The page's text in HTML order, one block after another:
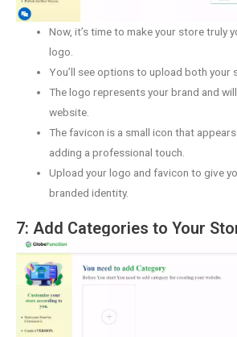
Now, it’s time to make your store truly
logo.
You’ll see options to upload both your
The logo represents your brand and
website.
The favicon is a small icon that
adding a professional touch.
Upload your logo and favicon to give
branded identity.
7: Add Categories to Your